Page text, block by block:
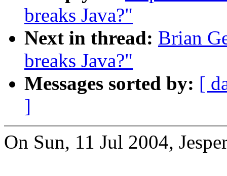
breaks Java?"
Next in thread: Brian
breaks Java?"
Messages sorted by: [
]
On Sun, 11 Jul 2004,